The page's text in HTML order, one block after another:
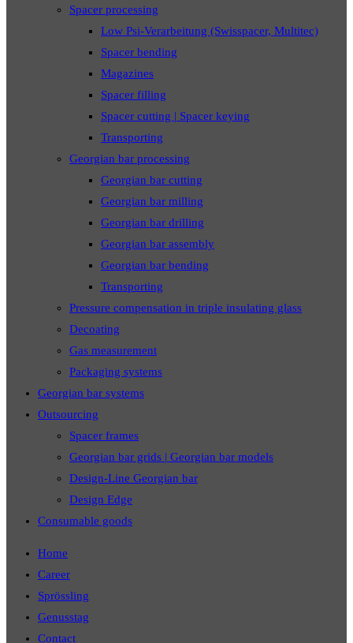
Spacer processing
Low Psi-Verarbeitung (Swisspacer, Multitec)
Spacer bending
Magazines
Spacer filling
Spacer cutting | Spacer keying
Transporting
Georgian bar processing
Georgian bar cutting
Georgian bar milling
Georgian bar drilling
Georgian bar assembly
Georgian bar bending
Transporting
Pressure compensation in triple insulating glass
Decoating
Gas measurement
Packaging systems
Georgian bar systems
Outsourcing
Spacer frames
Georgian bar grids | Georgian bar models
Design-Line Georgian bar
Design Edge
Consumable goods
Home
Career
Sprössling
Genusstag
Contact